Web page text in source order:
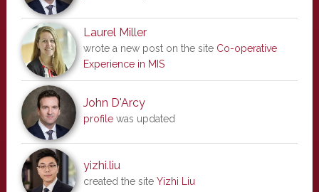
Laurel Miller
wrote a new post on the site Co-operative
Experience in MIS
John D'Arcy
profilewas updated
yizhi.liu
created the site Yizhi Liu